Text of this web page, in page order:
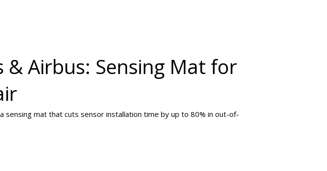
& Airbus: Sensing Mat for
sensing mat that cuts sensor installation time by up to 80% in out-of-